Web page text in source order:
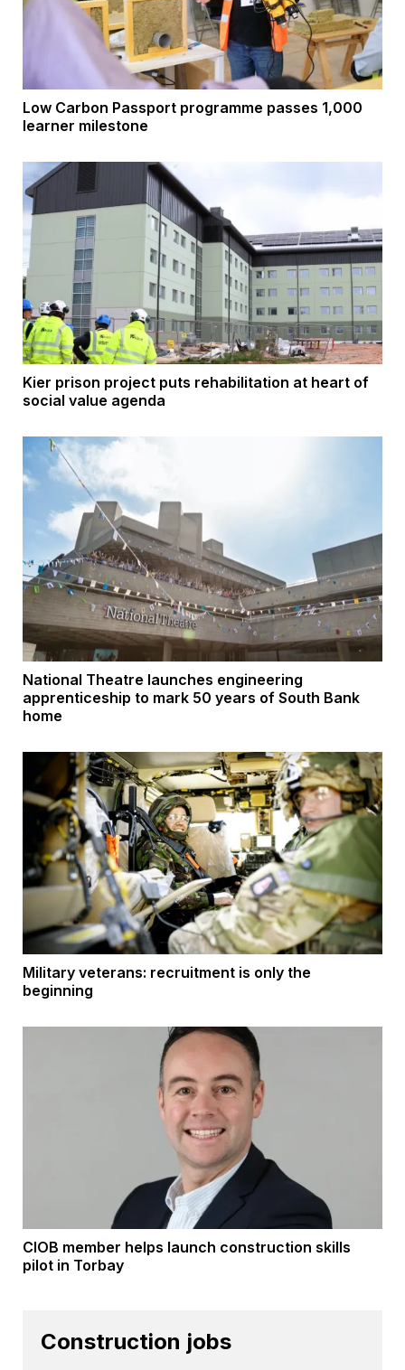
Low Carbon Passport programme passes 1,000
learner milestone
Kier prison project puts rehabilitation at heart of
social value agenda
National Theatre launches engineering
apprenticeship to mark 50 years of South Bank
home
Military veterans: recruitment is only the
beginning
CIOB member helps launch construction skills
pilot in Torbay
Construction jobs